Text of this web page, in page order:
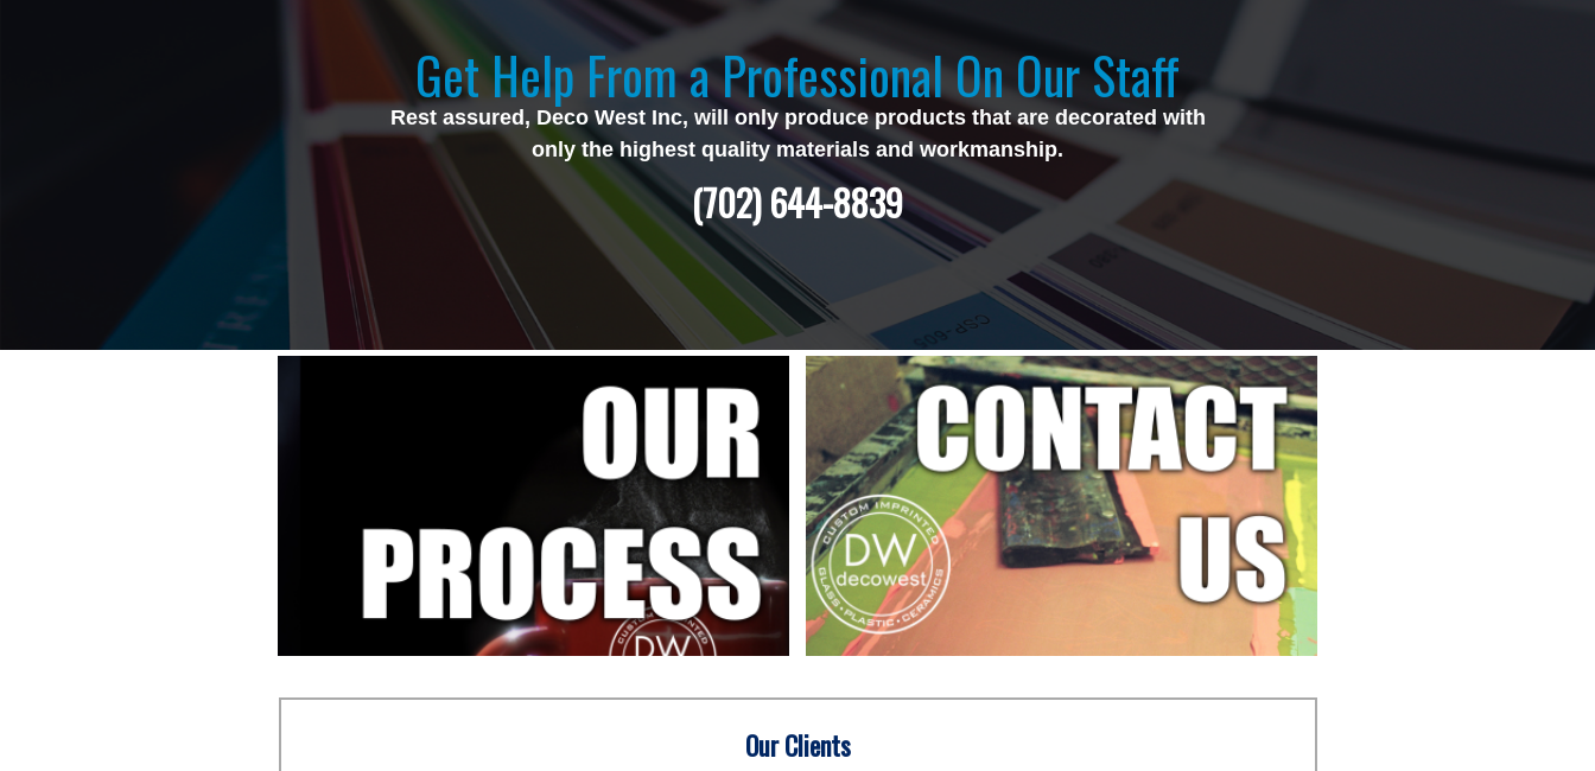
Get Help From a Professional On Our Staff
Rest assured, Deco West Inc, will only produce products that are decorated with
only the highest quality materials and workmanship.
(702) 644-8839
Our Clients